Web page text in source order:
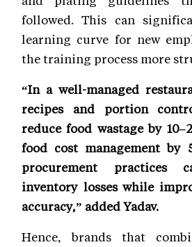
followed. This can
learning curve for new
the training process more
“In a well-managed
recipes and portion
reduce food wastage by
food cost management by
procurement practices
inventory losses while
accuracy,” added Yadav.
Hence, brands that